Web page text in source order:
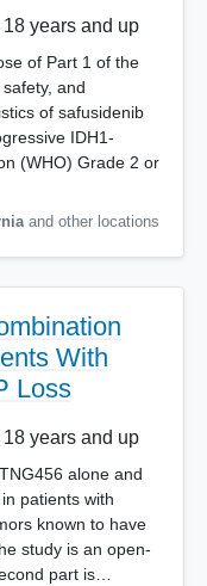
years and up
of Part 1 of the
and
of safusidenib
IDH1-
(WHO) Grade 2 or
and other locations
With
Loss
years and up
alone and
patients with
known to have
study is an open-
part is…